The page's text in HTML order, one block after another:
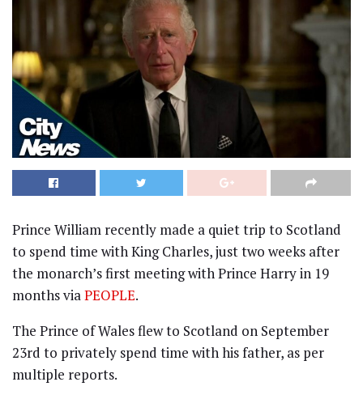
Prince William recently made a quiet trip to Scotland
to spend time with King Charles, just two weeks after
the monarch’s first meeting with Prince Harry in 19
months viaPEOPLE.
The Prince of Wales flew to Scotland on September
23rd to privately spend time with his father, as per
multiple reports.